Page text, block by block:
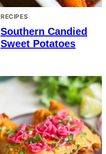
RECIPES
Southern Candied
Sweet Potatoes